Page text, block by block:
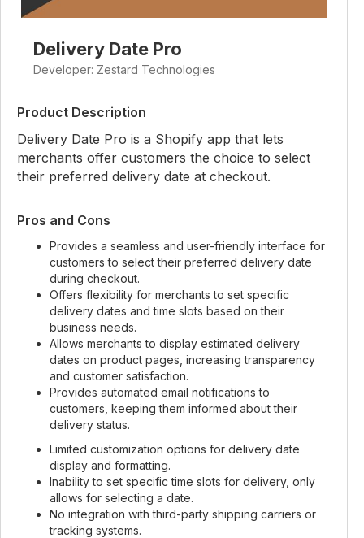
Delivery Date Pro
Developer: Zestard Technologies
Product Description
Delivery Date Pro is a Shopify app that lets
merchants offer customers the choice to select
their preferred delivery date at checkout.
Pros and Cons
Provides a seamless and user-friendly interface for
customers to select their preferred delivery date
during checkout.
Offers flexibility for merchants to set specific
delivery dates and time slots based on their
business needs.
Allows merchants to display estimated delivery
dates on product pages, increasing transparency
and customer satisfaction.
Provides automated email notifications to
customers, keeping them informed about their
delivery status.
Limited customization options for delivery date
display and formatting.
Inability to set specific time slots for delivery, only
allows for selecting a date.
No integration with third-party shipping carriers or
tracking systems.